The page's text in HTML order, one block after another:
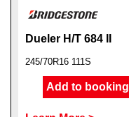
Dueler H/T 684 II
245/70R16 111S
Add to booking